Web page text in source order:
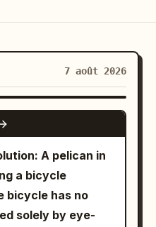
7 août 2026
GROK IMAGINE
A pelican in
a bicycle
bicycle has no
solely by eye-